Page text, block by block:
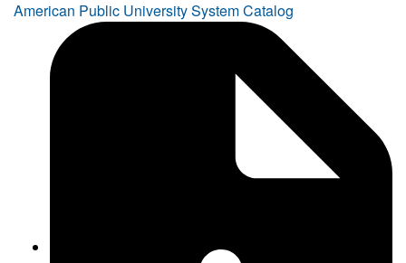
American Public University System Catalog